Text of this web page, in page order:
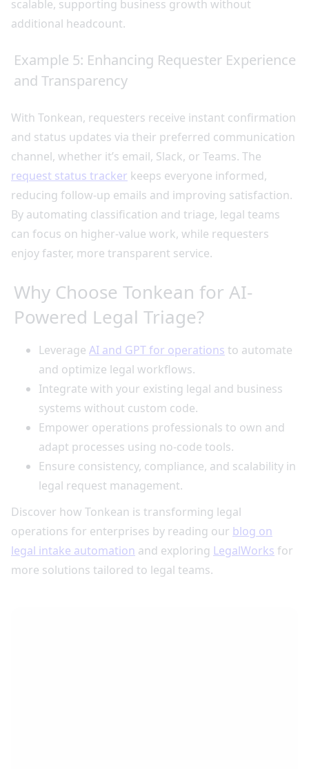
scalable, supporting business growth without
additional headcount.
Example 5: Enhancing Requester Experience
and Transparency
With Tonkean, requesters receive instant confirmation
and status updates via their preferred communication
channel, whether it’s email, Slack, or Teams. The
request status tracker keeps everyone informed,
reducing follow-up emails and improving satisfaction.
By automating classification and triage, legal teams
can focus on higher-value work, while requesters
enjoy faster, more transparent service.
Why Choose Tonkean for AI-
Powered Legal Triage?
Leverage AI and GPT for operations to automate
and optimize legal workflows.
Integrate with your existing legal and business
systems without custom code.
Empower operations professionals to own and
adapt processes using no-code tools.
Ensure consistency, compliance, and scalability in
legal request management.
Discover how Tonkean is transforming legal
operations for enterprises by reading our blog on
legal intake automation and exploring LegalWorks for
more solutions tailored to legal teams.